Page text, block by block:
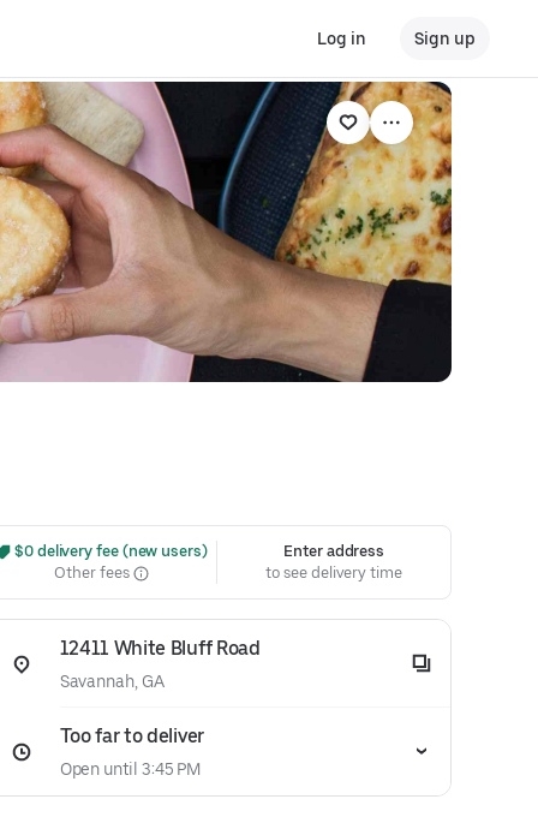
Log in Sign up
$0 delivery fee (new users)
Other fees
Enter address
to see delivery time
12411 White Bluff Road
Savannah, GA
Too far to deliver
Open until 3:45 PM